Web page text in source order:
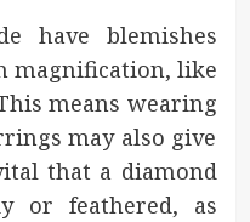
have blemishes
magnification, like
means wearing
may also give
that a diamond
or feathered, as